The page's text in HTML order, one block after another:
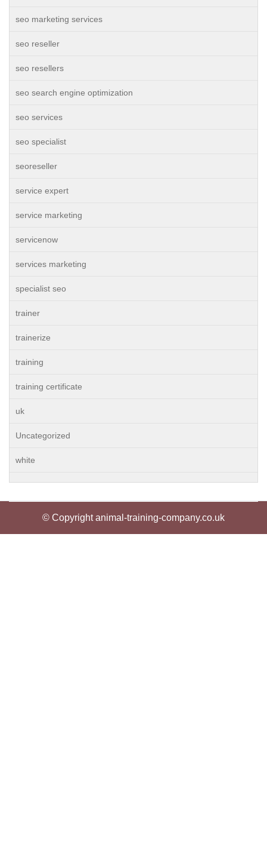
seo marketing services
seo reseller
seo resellers
seo search engine optimization
seo services
seo specialist
seoreseller
service expert
service marketing
servicenow
services marketing
specialist seo
trainer
trainerize
training
training certificate
uk
Uncategorized
white
© Copyright animal-training-company.co.uk